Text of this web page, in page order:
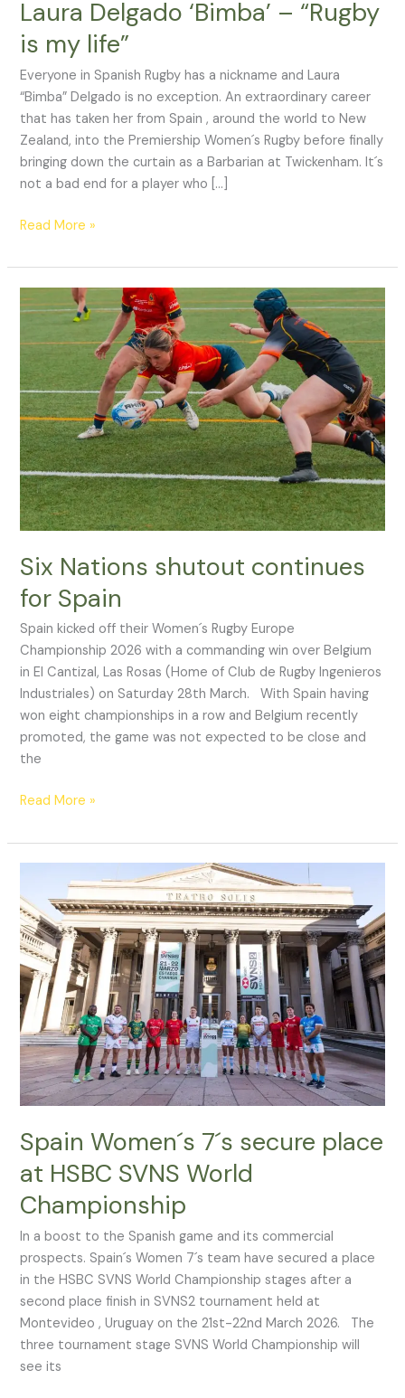
Laura Delgado ‘Bimba’ – “Rugby
is my life”
Everyone in Spanish Rugby has a nickname and Laura
“Bimba” Delgado is no exception. An extraordinary career
that has taken her from Spain , around the world to New
Zealand, into the Premiership Women´s Rugby before finally
bringing down the curtain as a Barbarian at Twickenham. It´s
not a bad end for a player who […]
Read More »
Six Nations shutout continues
for Spain
Spain kicked off their Women´s Rugby Europe
Championship 2026 with a commanding win over Belgium
in El Cantizal, Las Rosas (Home of Club de Rugby Ingenieros
Industriales) on Saturday 28th March. With Spain having
won eight championships in a row and Belgium recently
promoted, the game was not expected to be close and
the
Six
Nations
shutout
continues
for
Spain
Read More »
Spain Women´s 7´s secure place
at HSBC SVNS World
Championship
In a boost to the Spanish game and its commercial
prospects. Spain´s Women 7´s team have secured a place
in the HSBC SVNS World Championship stages after a
second place finish in SVNS2 tournament held at
Montevideo , Uruguay on the 21st-22nd March 2026. The
three tournament stage SVNS World Championship will
see its
Women
´s
7
´s
secure
place
at
HSBC
SVNS
World
Championship